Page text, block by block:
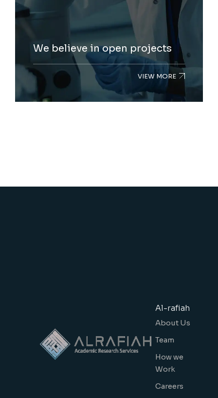
We believe in open projects
VIEW MORE
Al-rafiah
About Us
Team
How we
Work
Careers